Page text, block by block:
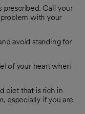
prescribed. Call your
with your
avoid standing for
of your heart when
diet that is rich in
especially if you are